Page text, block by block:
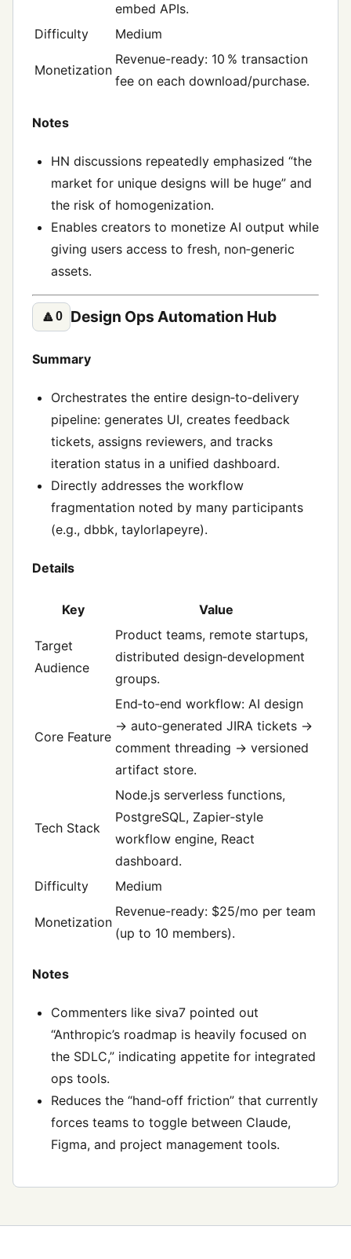
embed APIs.
Difficulty
Medium
Monetization
Revenue-ready: 10 % transaction
fee on each download/purchase.
Notes
HN discussions repeatedly emphasized “the
market for unique designs will be huge” and
the risk of homogenization.
Enables creators to monetize AI output while
giving users access to fresh, non‑generic
assets.
🔼0 Design Ops Automation Hub
Summary
Orchestrates the entire design‑to‑delivery
pipeline: generates UI, creates feedback
tickets, assigns reviewers, and tracks
iteration status in a unified dashboard.
Directly addresses the workflow
fragmentation noted by many participants
(e.g., dbbk, taylorlapeyre).
Details
Key Value
Target
Audience
Product teams, remote startups,
distributed design‑development
groups.
Core Feature
End‑to‑end workflow: AI design
→ auto‑generated JIRA tickets →
comment threading → versioned
artifact store.
Tech Stack
Node.js serverless functions,
PostgreSQL, Zapier‑style
workflow engine, React
dashboard.
Difficulty
Medium
Monetization
Revenue-ready: $25/mo per team
(up to 10 members).
Notes
Commenters like siva7 pointed out
“Anthropic’s roadmap is heavily focused on
the SDLC,” indicating appetite for integrated
ops tools.
Reduces the “hand‑off friction” that currently
forces teams to toggle between Claude,
Figma, and project management tools.